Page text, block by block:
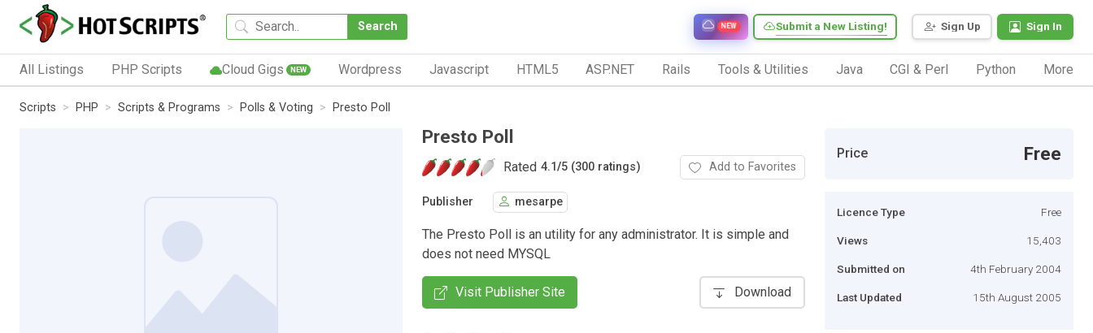
Search Sign Up Sign In
Submit a New Listing!
NEW
All Listings PHP Scripts Cloud Gigs NEW Wordpress Javascript HTML5 ASP.NET Rails Tools & Utilities Java CGI & Perl Python More
Scripts PHP Scripts & Programs Polls & Voting Presto Poll
Presto Poll
Rated 4.1/5 (300 ratings) Add to Favorites
Publisher mesarpe
The Presto Poll is an utility for any administrator. It is simple and
does not need MYSQL
Visit Publisher Site Download
Price Free
Licence Type Free
Views 15,403
Submitted on 4th February 2004
Last Updated 15th August 2005